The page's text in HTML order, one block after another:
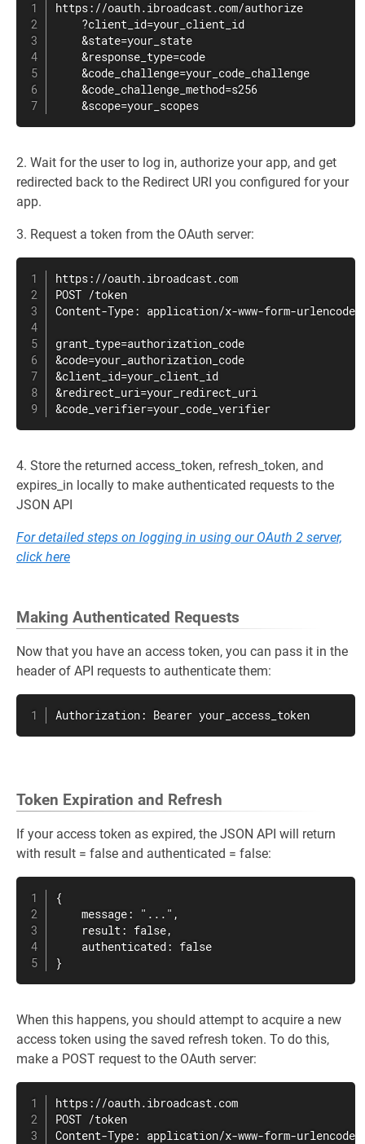
https://oauth.ibroadcast.com/authorize
    ?client_id=your_client_id
    &state=your_state
    &response_type=code
    &code_challenge=your_code_challenge
    &code_challenge_method=s256
    &scope=your_scopes
2. Wait for the user to log in, authorize your app, and get
redirected back to the Redirect URI you configured for your
app.
3. Request a token from the OAuth server:
https://oauth.ibroadcast.com
POST /token
Content-Type: application/x-www-form-urlencoded
grant_type=authorization_code
&code=your_authorization_code
&client_id=your_client_id
&redirect_uri=your_redirect_uri
&code_verifier=your_code_verifier
4. Store the returned access_token, refresh_token, and
expires_in locally to make authenticated requests to the
JSON API
For detailed steps on logging in using our OAuth 2 server,
click here
Making Authenticated Requests
Now that you have an access token, you can pass it in the
header of API requests to authenticate them:
Authorization: Bearer your_access_token
Token Expiration and Refresh
If your access token as expired, the JSON API will return
with result = false and authenticated = false:
{
    message: "...",
    result: false,
    authenticated: false
}
When this happens, you should attempt to acquire a new
access token using the saved refresh token. To do this,
make a POST request to the OAuth server:
https://oauth.ibroadcast.com
POST /token
Content-Type: application/x-www-form-urlencoded